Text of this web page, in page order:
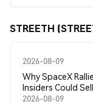
STREETH
2026-08-09
Why SpaceX
Insiders Could Sell
2026-08-09